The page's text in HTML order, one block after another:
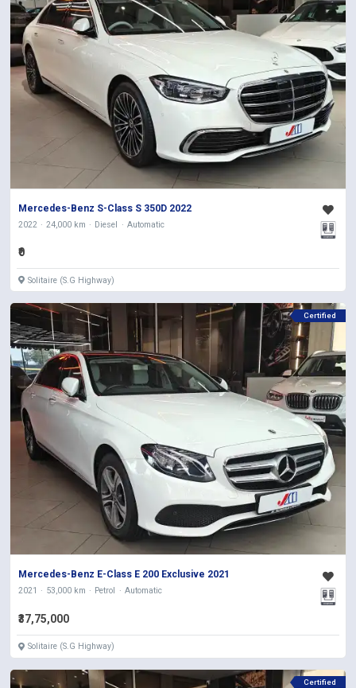
Mercedes-Benz S-Class S 350D 2022
2022 24,000 km Diesel Automatic
₹0
Solitaire (S.G Highway)
Certified
Mercedes-Benz E-Class E 200 Exclusive 2021
2021 53,000 km Petrol Automatic
₹37,75,000
Solitaire (S.G Highway)
Certified